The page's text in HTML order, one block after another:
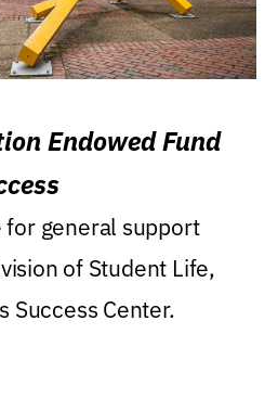
Endowed Fund
general support
of Student Life,
Success Center.